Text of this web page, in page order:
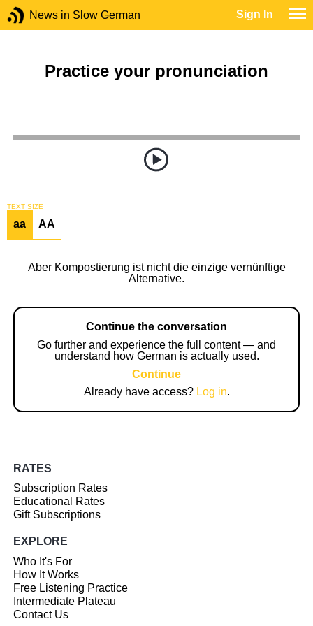
News in Slow German Sign In
Practice your pronunciation
TEXT SIZE
aa AA
Aber Kompostierung ist nicht die einzige vernünftige
Alternative.
Continue the conversation
Go further and experience the full content — and
understand how German is actually used.
Continue
Already have access? Log in.
RATES
Subscription Rates
Educational Rates
Gift Subscriptions
EXPLORE
Who It's For
How It Works
Free Listening Practice
Intermediate Plateau
Contact Us